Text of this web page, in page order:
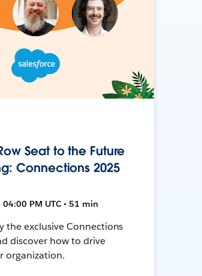
Seat to the Future
Connections 2025
PM UTC • 51 min
the exclusive Connections
discover how to drive
organization.